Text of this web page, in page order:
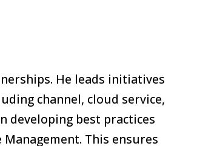
He leads initiatives
channel, cloud service,
developing best practices
This ensures